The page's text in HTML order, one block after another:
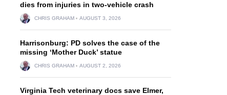
dies from injuries in two-vehicle crash
CHRIS GRAHAM AUGUST 3, 2026
Harrisonburg: PD solves the case of the
missing ‘Mother Duck’ statue
CHRIS GRAHAM AUGUST 2, 2026
Virginia Tech veterinary docs save Elmer,